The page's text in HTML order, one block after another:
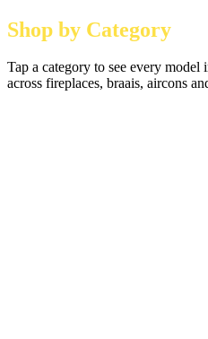
Shop by Category
Tap a category to see every
across fireplaces, braais, aircons